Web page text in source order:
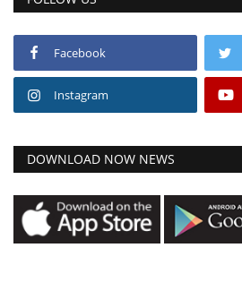
Facebook
Instagram
DOWNLOAD NOW NEWS